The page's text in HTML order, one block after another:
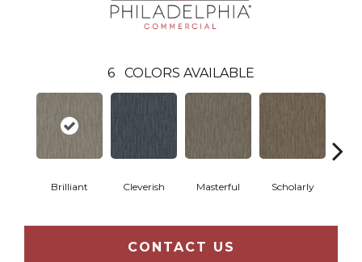
6 COLORS AVAILABLE
Brilliant Cleverish Masterful Scholarly
CONTACT US